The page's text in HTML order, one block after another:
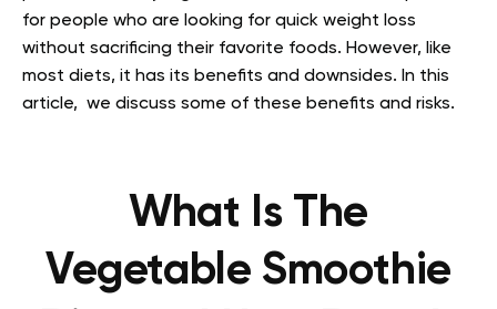
for people who are looking for quick weight loss
without sacrificing their favorite foods. However, like
most diets, it has its benefits and downsides. In this
article, we discuss some of these benefits and risks.
What Is The
Vegetable Smoothie